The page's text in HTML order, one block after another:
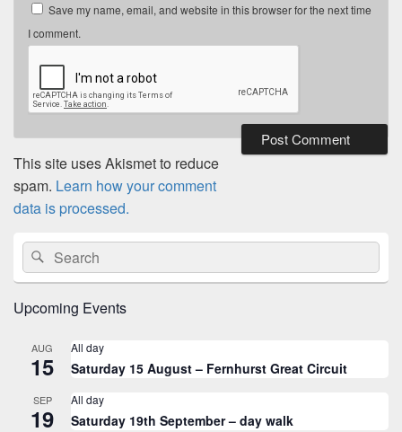
Save my name, email, and website in this browser for the next time
I comment.
This site uses Akismet to reduce
spam. Learn how your comment
data is processed.
Primary
Sidebar
Widget
Area
Search
for:
Search
Upcoming Events
AUG
15
All day
Saturday 15 August – Fernhurst Great Circuit
SEP
19
All day
Saturday 19th September – day walk